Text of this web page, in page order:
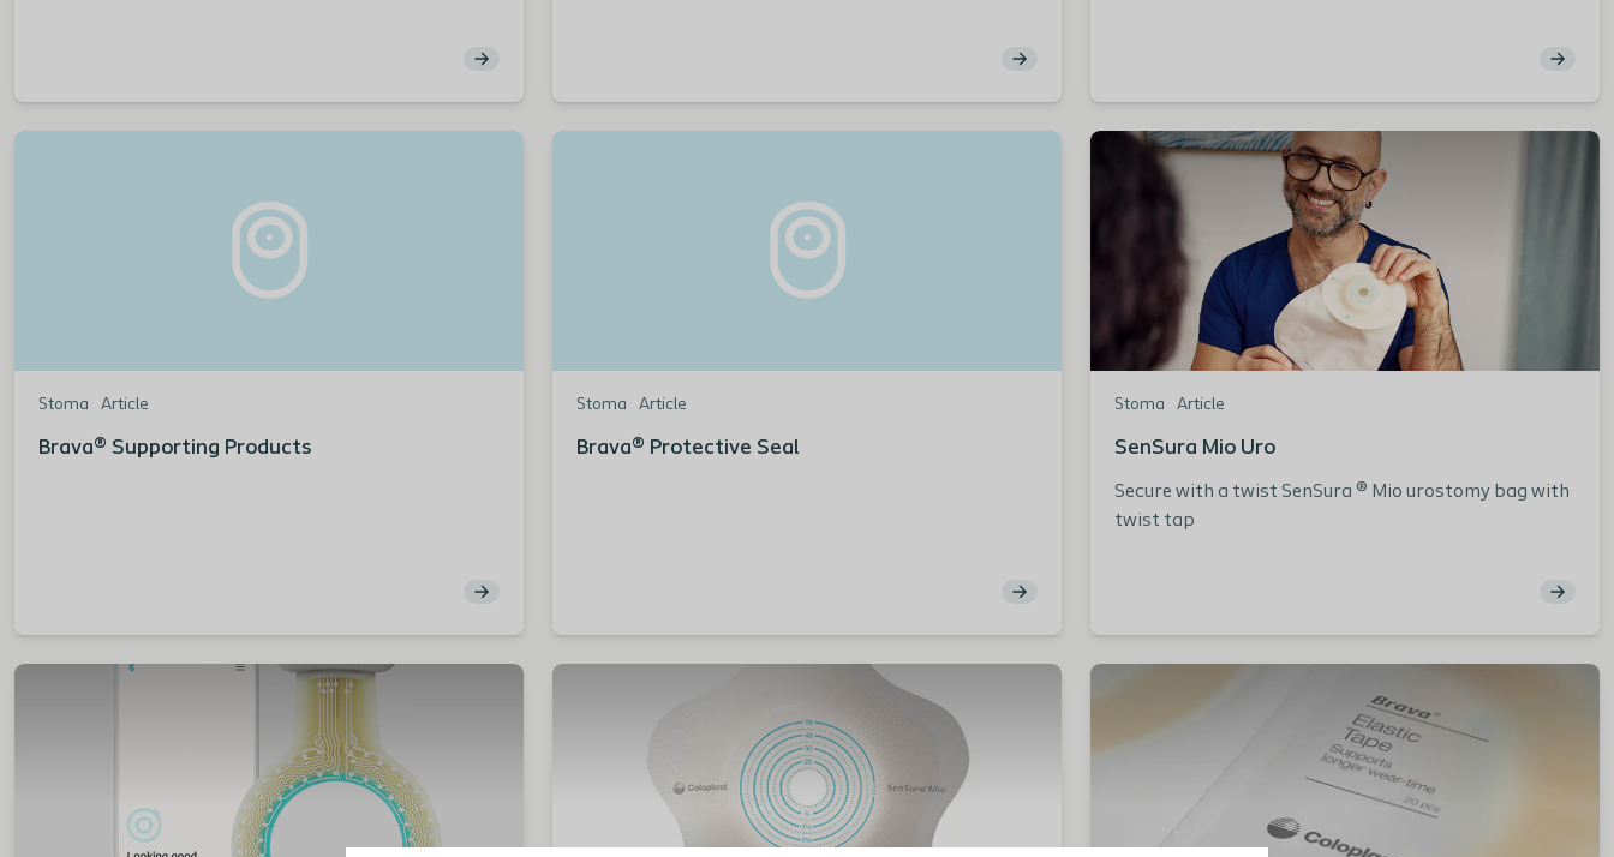
Stoma Article
Brava® Supporting Products
Stoma Article
Brava® Protective Seal
Stoma Article
SenSura Mio Uro
Secure with a twist SenSura ® Mio urostomy bag with
twist tap